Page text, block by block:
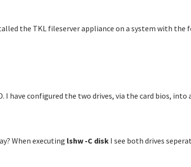
the TKL fileserver appliance on a system with the
I have configured the two drives, via the card bios, into
When executing lshw -C disk I see both drives